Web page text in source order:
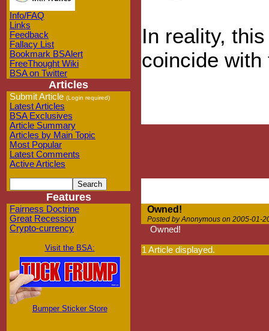
Info/FAQ
Links
Feedback
Fallacy List
Bookmark BSAlert
FreeThought Wiki
BSA on Twitter
Articles
Submit Article (Login required)
Latest Articles
BSA Exclusives
Article Summary
Articles by Main Topic
Most Popular
Latest Comments
Active Articles
Features
Fairness Doctrine
Great Recession
Crypto-currency
Visit the BSA:
Bumper Sticker Store
In reality,
coincide
Owned!
Posted by Anonymous on 2005-01-
Owned!
1 Article displayed.